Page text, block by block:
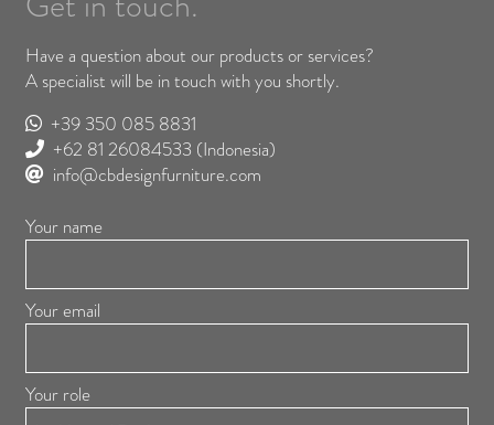
Have a question about our products or services?
A specialist will be in touch with you shortly.
+39 350 085 8831
+62 81 26084533 (Indonesia)
info@cbdesignfurniture.com
Your name
Your email
Your role